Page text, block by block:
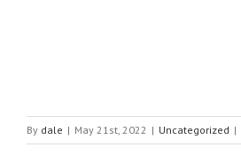
By dale | May 21st, 2022 | Uncategorized |